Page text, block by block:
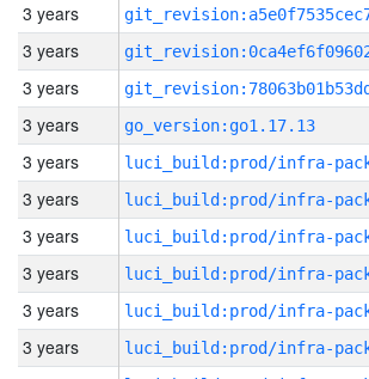
3 years
3 years
3 years
3 years
go_version:go1.17.13
3 years
3 years
3 years
3 years
3 years
3 years